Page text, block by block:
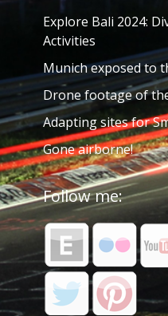
Explore Bali 2024:
Activities
Munich exposed to
Drone footage of
Adapting sites for
Gone airborne!
Follow me: